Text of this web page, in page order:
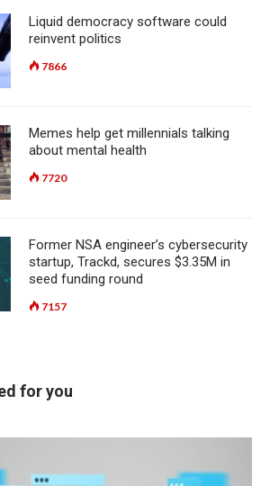
Liquid democracy software could
reinvent politics
7866
Memes help get millennials talking
about mental health
7720
Former NSA engineer’s cybersecurity
startup, Trackd, secures $3.35M in
seed funding round
7157
for you